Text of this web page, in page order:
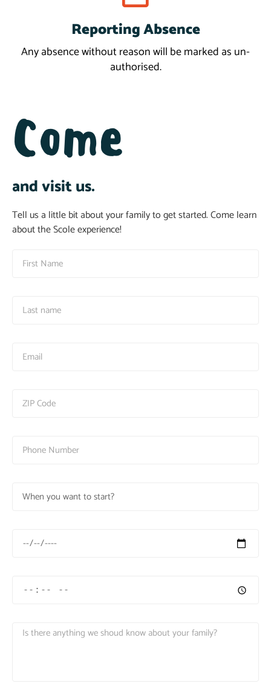
Reporting Absence
Any absence without reason will be marked as un-
authorised.
Report
Come
and visit us.
Tell us a little bit about your family to get started. Come learn
about the Scole experience!